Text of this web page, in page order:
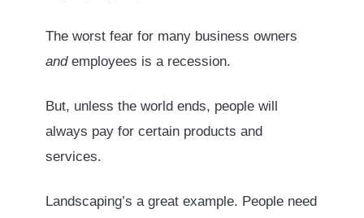
The worst fear for many business owners
andemployees is a recession.
But, unless the world ends, people will
always pay for certain products and
services.
Landscaping’s a great example. People need